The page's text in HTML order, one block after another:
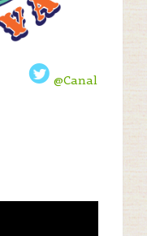
@Canal